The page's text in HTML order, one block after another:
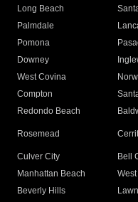
Long Beach
Palmdale
Pomona
Downey
West Covina
Compton
Redondo Beach
Rosemead
Culver City
Bell
Manhattan Beach
Beverly Hills